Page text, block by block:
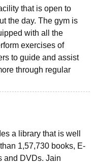
that is open to
the day. The gym is
with all the
exercises of
to guide and assist
through regular
a library that is well
1,57,730 books, E-
and DVDs. Jain